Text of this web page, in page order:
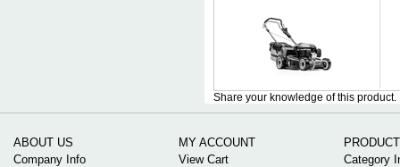
Share your knowledge of this product.
ABOUT US
Company Info
MY ACCOUNT
View Cart
Category